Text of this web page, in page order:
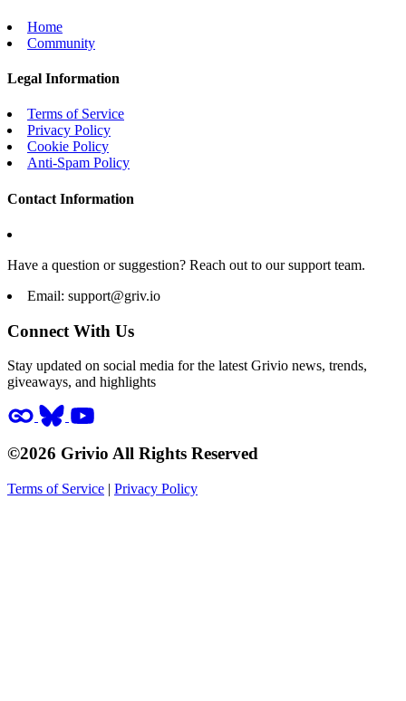
Home
Community
Legal Information
Terms of Service
Privacy Policy
Cookie Policy
Anti-Spam Policy
Contact Information
Have a question or suggestion? Reach out to our support team.
Email: support@griv.io
Connect With Us
Stay updated on social media for the latest Grivio news, trends,
giveaways, and highlights
©2026 Grivio All Rights Reserved
Terms of Service | Privacy Policy